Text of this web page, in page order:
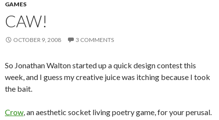
GAMES
CAW!
OCTOBER 9, 2008 3 COMMENTS
So Jonathan Walton started up a quick design contest this
week, and I guess my creative juice was itching because I took
the bait.
Crow, an aesthetic socket living poetry game, for your perusal.